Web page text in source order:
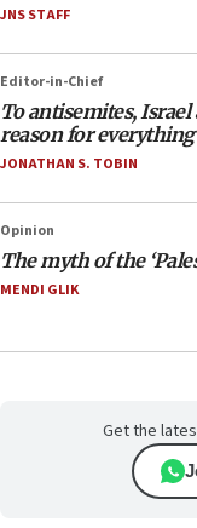
JNS STAFF
Editor-in-Chief
To antisemites, Israel
reason for everything
JONATHAN S. TOBIN
Opinion
The myth of the
MENDI GLIK
Get the